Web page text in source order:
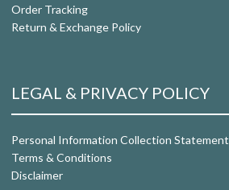
Order Tracking
Return & Exchange Policy
LEGAL & PRIVACY POLICY
Personal Information Collection Statement
Terms & Conditions
Disclaimer